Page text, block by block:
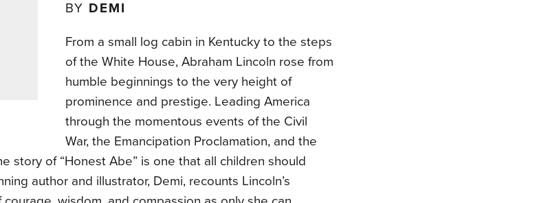
BY DEMI
From a small log cabin in Kentucky to the steps
of the White House, Abraham Lincoln rose from
humble beginnings to the very height of
prominence and prestige. Leading America
through the momentous events of the Civil
War, the Emancipation Proclamation, and the
story of “Honest Abe” is one that all children should
author and illustrator, Demi, recounts Lincoln’s